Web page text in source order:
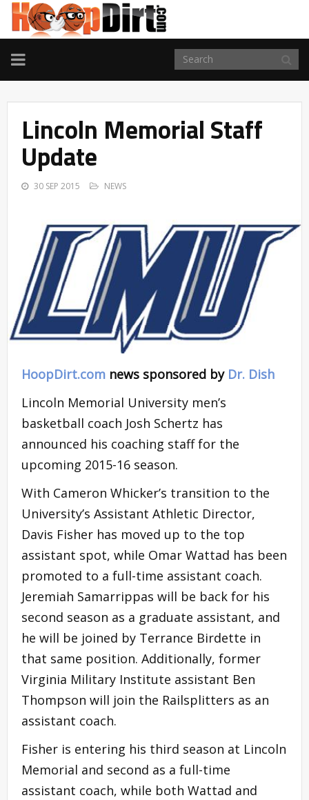
TOGGLE
NAVIGATION
Lincoln Memorial Staff
Update
30 SEP 2015 NEWS
HoopDirt.com news sponsored by Dr. Dish
Lincoln Memorial University men’s
basketball coach Josh Schertz has
announced his coaching staff for the
upcoming 2015-16 season.
With Cameron Whicker’s transition to the
University’s Assistant Athletic Director,
Davis Fisher has moved up to the top
assistant spot, while Omar Wattad has been
promoted to a full-time assistant coach.
Jeremiah Samarrippas will be back for his
second season as a graduate assistant, and
he will be joined by Terrance Birdette in
that same position. Additionally, former
Virginia Military Institute assistant Ben
Thompson will join the Railsplitters as an
assistant coach.
Fisher is entering his third season at Lincoln
Memorial and second as a full-time
assistant coach, while both Wattad and